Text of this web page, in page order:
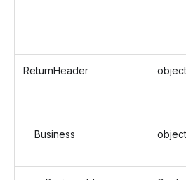
ReturnHeader object
Business object